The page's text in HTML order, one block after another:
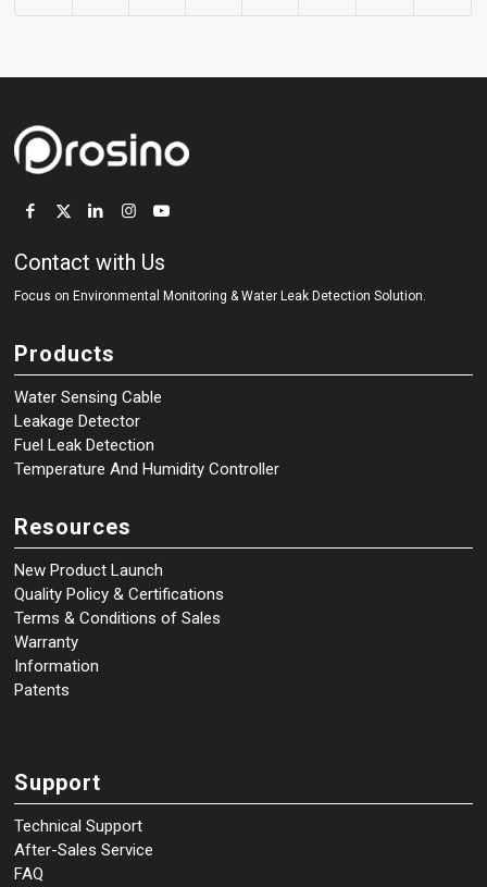
Contact with Us
Focus on Environmental Monitoring &Water Leak Detection Solution.
Products
Water Sensing Cable
Leakage Detector
Fuel Leak Detection
Temperature And Humidity Controller
Resources
New Product Launch
Quality Policy & Certifications
Terms & Conditions of Sales
Warranty
Information
Patents
Support
Technical Support
After-Sales Service
FAQ